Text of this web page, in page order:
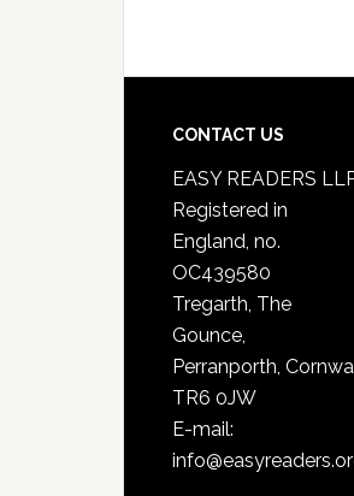
CONTACT US
EASY READERS
Registered in
England, no.
OC439580
Tregarth, The
Gounce,
Perranporth,
TR6 0JW
E-mail: